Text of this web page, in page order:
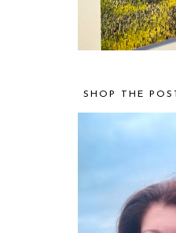
SHOP THE